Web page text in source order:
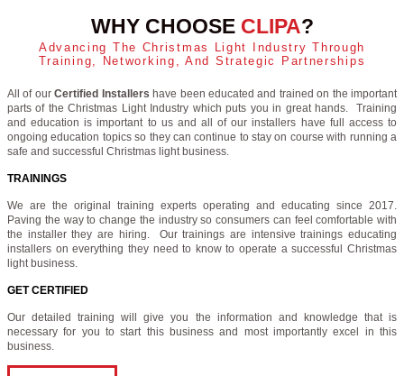
WHY CHOOSE CLIPA?
Advancing The Christmas Light Industry Through
Training, Networking, And Strategic Partnerships
All of ourCertified Installers have been educated and trained on the important
parts of the Christmas Light Industry which puts you in great hands. Training
and education is important to us and all of our installers have full access to
ongoing education topics so they can continue to stay on course with running a
safe and successful Christmas light business.
TRAININGS
We are the original training experts operating and educating since 2017.
Paving the way to change the industry so consumers can feel comfortable with
the installer they are hiring. Our trainings are intensive trainings educating
installers on everything they need to know to operate a successful Christmas
light business.
GET CERTIFIED
Our detailed training will give you the information and knowledge that is
necessary for you to start this business and most importantly excel in this
business.